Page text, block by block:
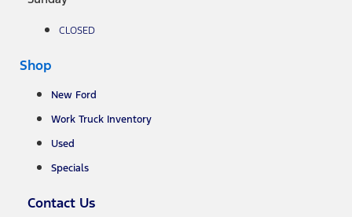
CLOSED
Shop
New Ford
Work Truck Inventory
Used
Specials
Contact Us